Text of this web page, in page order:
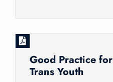
Good Practice
Trans Youth